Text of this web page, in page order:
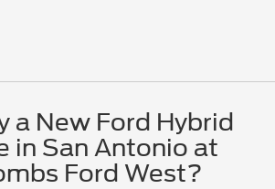
a New Ford Hybrid
in San Antonio at
Ford West?